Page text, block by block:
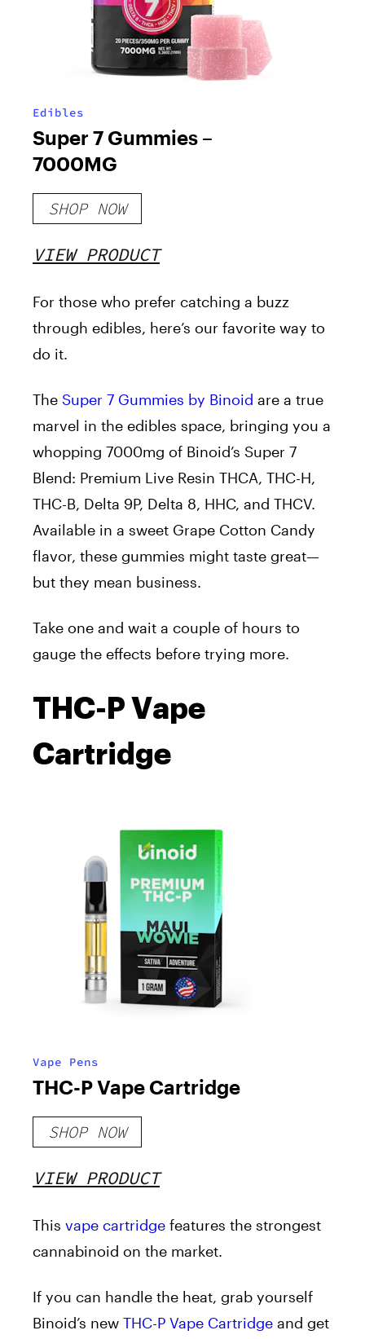
Edibles
Super 7 Gummies –
7000MG
SHOP NOW
VIEW PRODUCT
For those who prefer catching a buzz
through edibles, here’s our favorite way to
do it.
The Super 7 Gummies by Binoid are a true
marvel in the edibles space, bringing you a
whopping 7000mg of Binoid’s Super 7
Blend: Premium Live Resin THCA, THC-H,
THC-B, Delta 9P, Delta 8, HHC, and THCV.
Available in a sweet Grape Cotton Candy
flavor, these gummies might taste great—
but they mean business.
Take one and wait a couple of hours to
gauge the effects before trying more.
THC-P Vape
Cartridge
Vape Pens
THC-P Vape Cartridge
SHOP NOW
VIEW PRODUCT
This vape cartridge features the strongest
cannabinoid on the market.
If you can handle the heat, grab yourself
Binoid’s new THC-P Vape Cartridge and get